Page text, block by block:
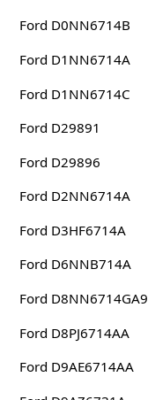
Ford D0NN6714B
Ford D1NN6714A
Ford D1NN6714C
Ford D29891
Ford D29896
Ford D2NN6714A
Ford D3HF6714A
Ford D6NNB714A
Ford D8NN6714GA9
Ford D8PJ6714AA
Ford D9AE6714AA